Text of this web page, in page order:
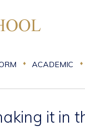
ACADEMIC
it in